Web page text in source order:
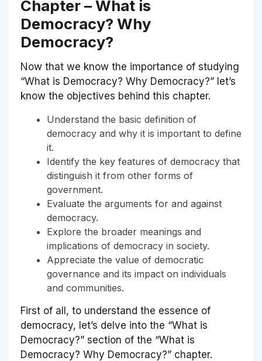
Chapter – What is
Democracy? Why
Democracy?
Now that we know the importance of studying
“What is Democracy? Why Democracy?” let’s
know the objectives behind this chapter.
Understand the basic definition of
democracy and why it is important to define
it.
Identify the key features of democracy that
distinguish it from other forms of
government.
Evaluate the arguments for and against
democracy.
Explore the broader meanings and
implications of democracy in society.
Appreciate the value of democratic
governance and its impact on individuals
and communities.
First of all, to understand the essence of
democracy, let’s delve into the “What is
Democracy?” section of the “What is
Democracy? Why Democracy?” chapter.